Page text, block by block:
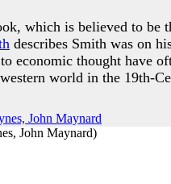
John Maynard)
which is believed to
describes Smith was on
economic thought have
world in the 19th-